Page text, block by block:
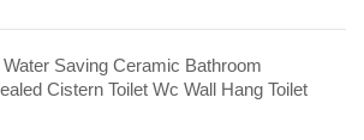
Water Saving Ceramic Bathroom
Cistern Toilet Wc Wall Hang Toilet